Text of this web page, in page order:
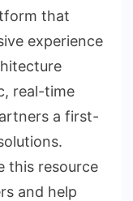
that
experience
real-time
a first-
this resource
and help